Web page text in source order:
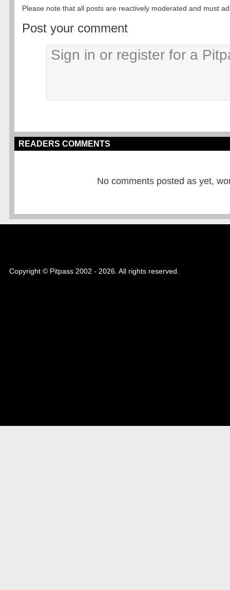
Please note that all posts are reactively moderated and must
Post your comment
READERS COMMENTS
No comments posted as yet,
Copyright © Pitpass 2002 - 2026. All rights reserved.